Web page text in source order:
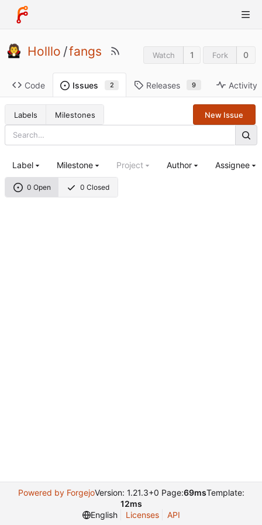
Holllo /fangs Watch 1 Fork 0
Code Issues 2 Releases 9 Activity
Labels Milestones New Issue
0 Open 0 Closed
Label Milestone Project Author Assignee
Powered by ForgejoVersion: 1.21.3+0 Page:69msTemplate:
12ms
English
Licenses API